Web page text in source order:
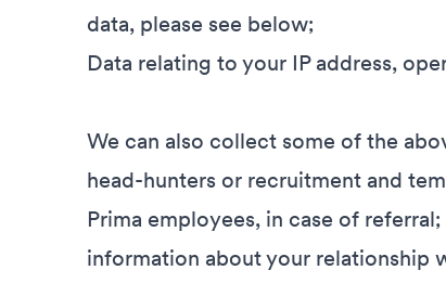
data, please see below;
Data relating to your IP address,
We can also collect some of the
head-hunters or recruitment and
Prima employees, in case of referral;
information about your relationship